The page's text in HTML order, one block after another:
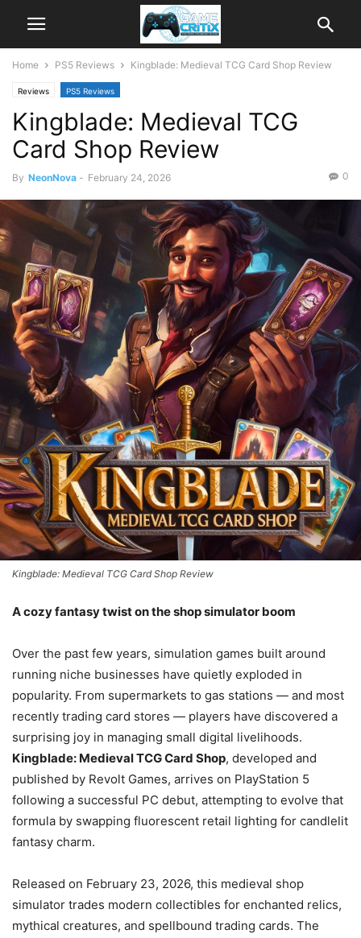
Home PS5 Reviews Kingblade: Medieval TCG Card Shop Review
Reviews PS5 Reviews
Kingblade: Medieval TCG
Card Shop Review
By NeonNova - February 24, 2026 0
Kingblade: Medieval TCG Card Shop Review
A cozy fantasy twist on the shop simulator boom
Over the past few years, simulation games built around
running niche businesses have quietly exploded in
popularity. From supermarkets to gas stations — and most
recently trading card stores — players have discovered a
surprising joy in managing small digital livelihoods.
Kingblade: Medieval TCG Card Shop, developed and
published by Revolt Games, arrives on PlayStation 5
following a successful PC debut, attempting to evolve that
formula by swapping fluorescent retail lighting for candlelit
fantasy charm.
Released on February 23, 2026, this medieval shop
simulator trades modern collectibles for enchanted relics,
mythical creatures, and spellbound trading cards. The